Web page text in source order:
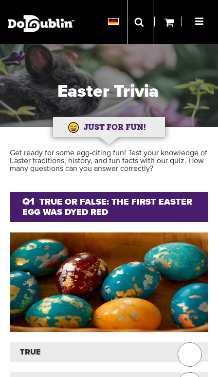
Easter Trivia
JUST FOR FUN!
Get ready for some egg-citing fun! Test your knowledge of
Easter traditions, history, and fun facts with our quiz. How
many questions can you answer correctly?
Q1
TRUE OR FALSE: THE FIRST EASTER
EGG WAS DYED RED
TRUE